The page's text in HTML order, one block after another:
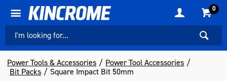
0
Power Tools & Accessories
Power Tool Accessories
Bit Packs
Square Impact Bit 50mm